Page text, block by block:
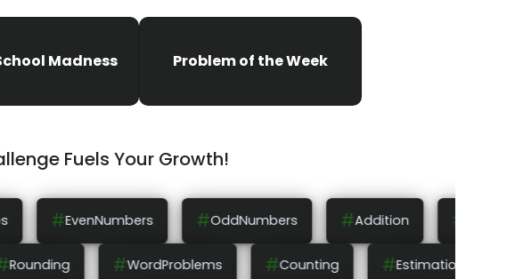
Madness Problem of the Week
Fuels Your Growth!
OddNumbers Addition # Subtraction
#PlaceValue #Rounding #WordProblems #Counting